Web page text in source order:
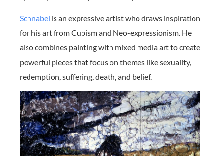
Schnabel is an expressive artist who draws inspiration
for his art from Cubism and Neo-expressionism. He
also combines painting with mixed media art to create
powerful pieces that focus on themes like sexuality,
redemption, suffering, death, and belief.